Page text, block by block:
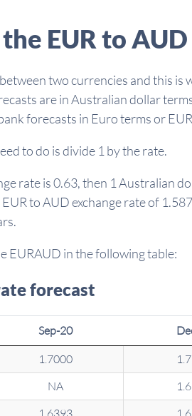
EUR to
two currencies and this is
are in Australian dollar
forecasts in Euro terms or
to do is divide 1 by the rate.
rate is 0.63, then 1 Australian
to AUD exchange rate of
EURAUD in the following table:
forecast
Sep-20
1.7000
NA
1.6393